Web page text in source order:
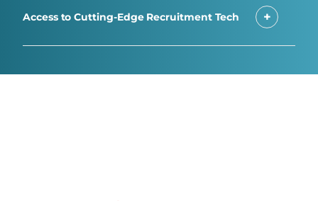
Access to Cutting-Edge Recruitment Tech